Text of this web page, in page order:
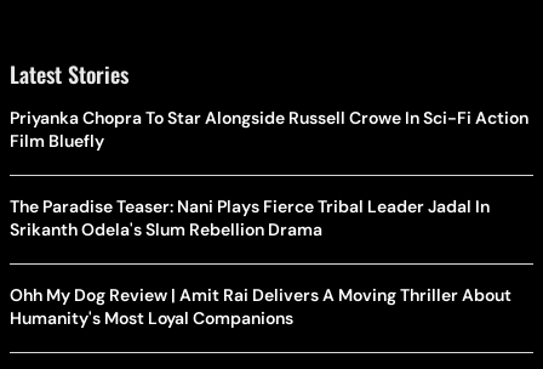
Latest Stories
Priyanka Chopra To Star Alongside Russell Crowe In Sci-Fi Action
Film Bluefly
The Paradise Teaser: Nani Plays Fierce Tribal Leader Jadal In
Srikanth Odela's Slum Rebellion Drama
Ohh My Dog Review | Amit Rai Delivers A Moving Thriller About
Humanity's Most Loyal Companions